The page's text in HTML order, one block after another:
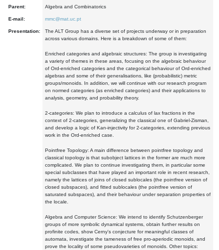
Parent: Algebra and Combinatorics
E-mail: mmc@mat.uc.pt
Presentation:
The ALT Group has a diverse set of projects underway or in preparation
across various domains. Here is a breakdown of some of them:
Enriched categories and algebraic structures: The group is investigating
a variety of themes in these areas, focusing on the algebraic behaviour
of Ord-enriched categories and the categorical behaviour of Ord-enriched
algebras and some of their generalisations, like (probabilistic) metric
groups/monoids. In addition, we will continue with our research program
on normed categories (as enriched categories) and their applications to
analysis, geometry, and probability theory.
2-categories: We plan to introduce a calculus of lax fractions in the
context of 2-categories, generalizing the classical one of Gabriel-Zisman,
and develop a logic of Kan-injectivity for 2-categories, extending previous
work in the Ord-enriched case.
Pointfree Topology: A main difference between pointfree topology and
classical topology is that subobject lattices in the former are much more
complicated. We plan to continue investigating them, in particular some
special subclasses that have played an important role in recent research,
namely the lattices of joins of closed sublocales (the pointfree version of
closed subspaces), and fitted sublocales (the pointfree version of
saturated subspaces), and their behaviour under separation properties of
the locale.
Algebra and Computer Science: We intend to identify Schutzenberger
groups of more symbolic dynamical systems, obtain further results on
profinite codes, show Cerny's conjecture for meaningful classes of
automata, investigate the tameness of free pro-aperiodic monoids, and
prove the locality of some pseudovarieties of monoids. Other topics: